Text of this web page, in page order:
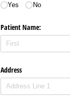
Yes No
Patient Name:
Address